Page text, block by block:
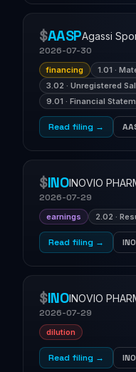
$AASPAgassi
2026-07-30
financing 1.01 ·
3.02 · Unregistered
9.01 · Financial
Read filing →
$INOINOVIO
2026-07-29
earnings 2.02 ·
Read filing →
$INOINOVIO
2026-07-29
dilution
Read filing →